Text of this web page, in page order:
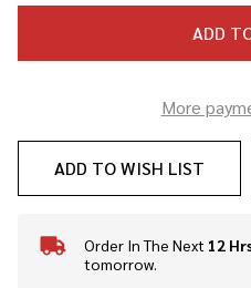
ADD
More
ADD TO WISH LIST
In
Stock
Order In The Next 12
tomorrow.